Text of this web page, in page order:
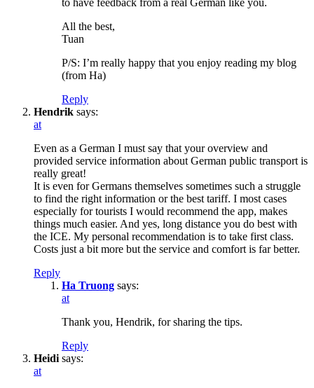
to have feedback from a real German like you.
All the best,
Tuan
P/S: I’m really happy that you enjoy reading my blog
(from Ha)
Reply
Hendrik says:
at
Even as a German I must say that your overview and
provided service information about German public transport is
really great!
It is even for Germans themselves sometimes such a struggle
to find the right information or the best tariff. I most cases
especially for tourists I would recommend the app, makes
things much easier. And yes, long distance you do best with
the ICE. My personal recommendation is to take first class.
Costs just a bit more but the service and comfort is far better.
Reply
Ha Truong says:
at
Thank you, Hendrik, for sharing the tips.
Reply
Heidi says:
at